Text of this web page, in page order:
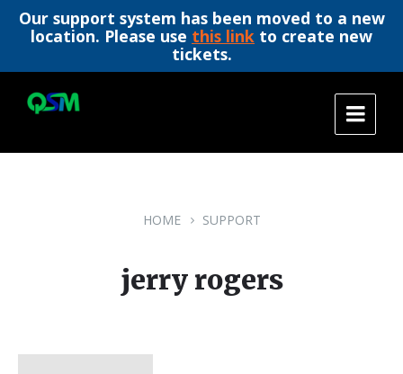
Our support system has been moved to a new
location. Please use this link to create new
tickets.
content
main
footer
HOME SUPPORT
jerry rogers